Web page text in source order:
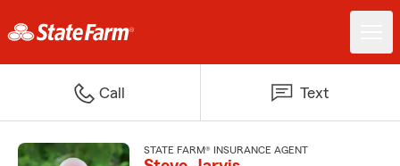
Call Text
STATE FARM® INSURANCE AGENT